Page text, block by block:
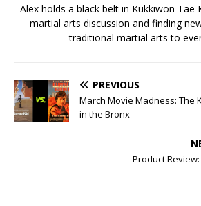
Alex holds a black belt in Kukkiwon Tae
martial arts discussion and finding
traditional martial arts to
PREVIOUS
March Movie Madness: The
in the Bronx
Product Review: